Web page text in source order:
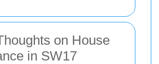
on House
in SW17